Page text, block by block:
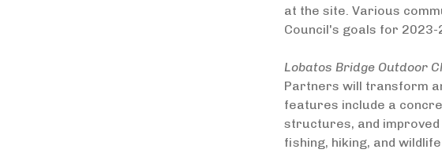
at the site. Various
Council's goals for 2023-
Lobatos Bridge Outdoor
Partners will transform
features include a
structures, and
fishing, hiking, and